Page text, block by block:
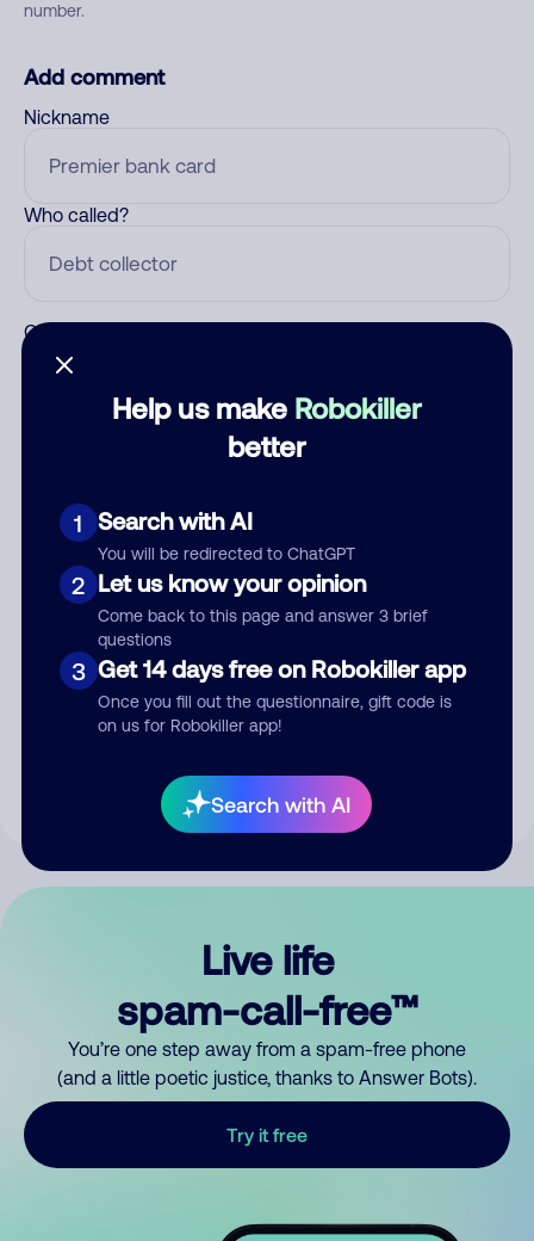
Help us make Robokiller
better
1 Search with AI
You will be redirected to ChatGPT
2 Let us know your opinion
Come back to this page and answer 3 brief
questions
3 Get 14 days free on Robokiller app
Once you fill out the questionnaire, gift code is
on us for Robokiller app!
Search with AI
number.
Add comment
Nickname
Who called?
Category
Submit Comment
your comment publicly.
Live life
spam-call-free™
You’re one step away from a spam-free phone
(and a little poetic justice, thanks to Answer Bots).
Try it free